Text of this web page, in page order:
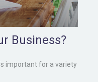
Business?
important for a variety